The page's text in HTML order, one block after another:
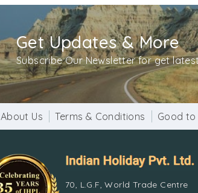
Get Updates & More
Subscribe Our Newsletter for get
About Us Terms & Conditions Good to
70, L.G.F, World Trade Centre